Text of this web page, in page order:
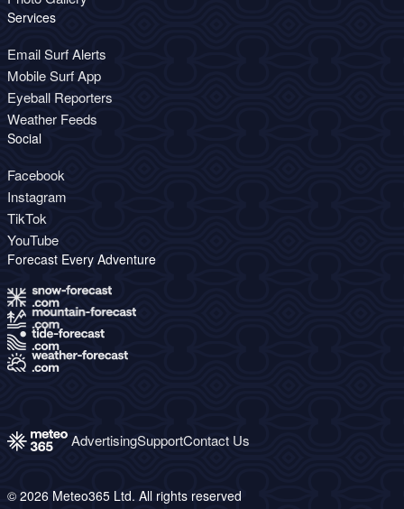
Services
Email Surf Alerts
Mobile Surf App
Eyeball Reporters
Weather Feeds
Social
Facebook
Instagram
TikTok
YouTube
Forecast Every Adventure
AdvertisingSupportContact Us
© 2026 Meteo365 Ltd. All rights reserved